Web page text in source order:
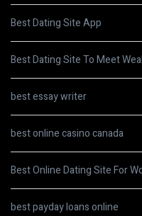
Best Dating Site App
Best Dating Site To Meet
best essay writer
best online casino canada
Best Online Dating Site For
best payday loans online